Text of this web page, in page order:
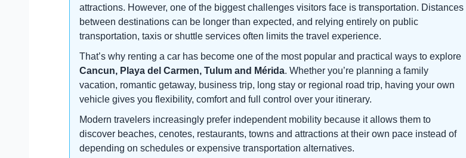
attractions. However, one of the biggest challenges visitors face is transportation. Distances
between destinations can be longer than expected, and relying entirely on public
transportation, taxis or shuttle services often limits the travel experience.
That’s why renting a car has become one of the most popular and practical ways to explore
Cancun, Playa del Carmen, Tulum and Mérida. Whether you’re planning a family
vacation, romantic getaway, business trip, long stay or regional road trip, having your own
vehicle gives you flexibility, comfort and full control over your itinerary.
Modern travelers increasingly prefer independent mobility because it allows them to
discover beaches, cenotes, restaurants, towns and attractions at their own pace instead of
depending on schedules or expensive transportation alternatives.